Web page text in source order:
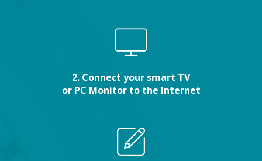
2. Connect your smart TV
or PC Monitor to the Internet